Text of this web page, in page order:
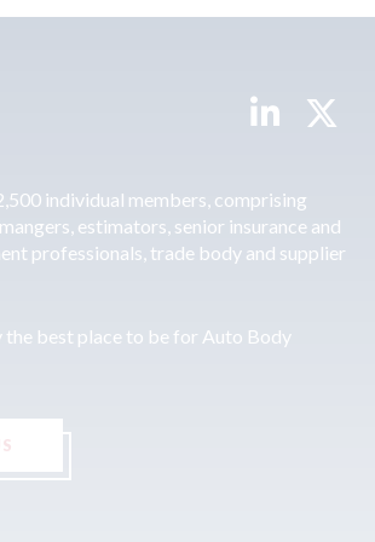
individual members, comprising
estimators, senior insurance and
professionals, trade body and supplier
the best place to be for Auto Body